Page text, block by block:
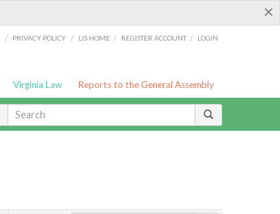
×
/ PRIVACY POLICY / LIS HOME / REGISTER ACCOUNT / LOGIN
Virginia Law Reports to the General Assembly